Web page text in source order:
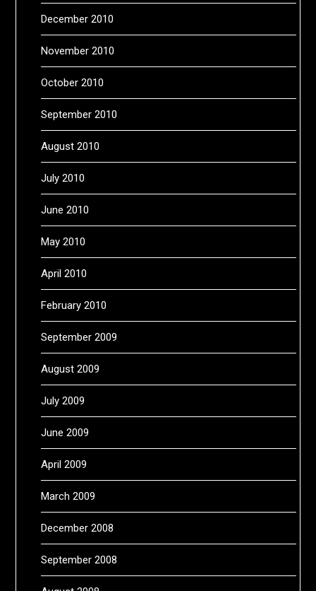
December 2010
November 2010
October 2010
September 2010
August 2010
July 2010
June 2010
May 2010
April 2010
February 2010
September 2009
August 2009
July 2009
June 2009
April 2009
March 2009
December 2008
September 2008